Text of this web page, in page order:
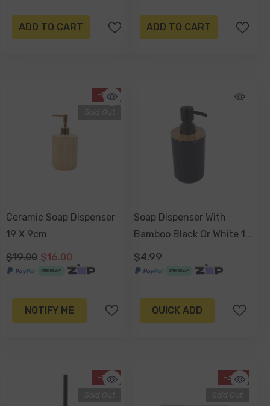
ADD TO CART ADD TO CART
-16%
Ceramic Soap Dispenser
19 X 9cm
$19.00 $16.00
NOTIFY ME
Soap Dispenser With
Bamboo Black Or White 17
X 7cm
$4.99
QUICK ADD
-14%
-34%